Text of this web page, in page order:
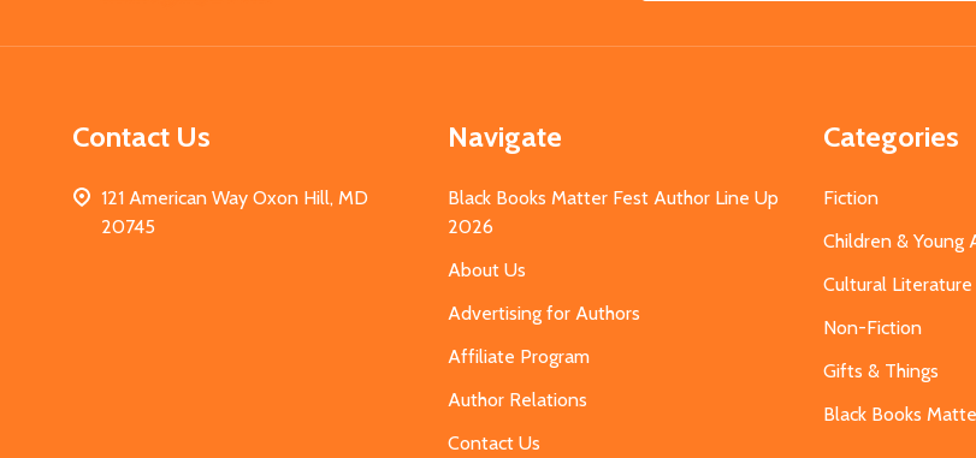
Contact Us
121 American Way Oxon Hill, MD
20745
Navigate
Black Books Matter Fest Author Line Up
2026
About Us
Advertising for Authors
Affiliate Program
Author Relations
Contact Us
Categories
Fiction
Children & Young
Cultural Literature
Non-Fiction
Gifts & Things
Black Books